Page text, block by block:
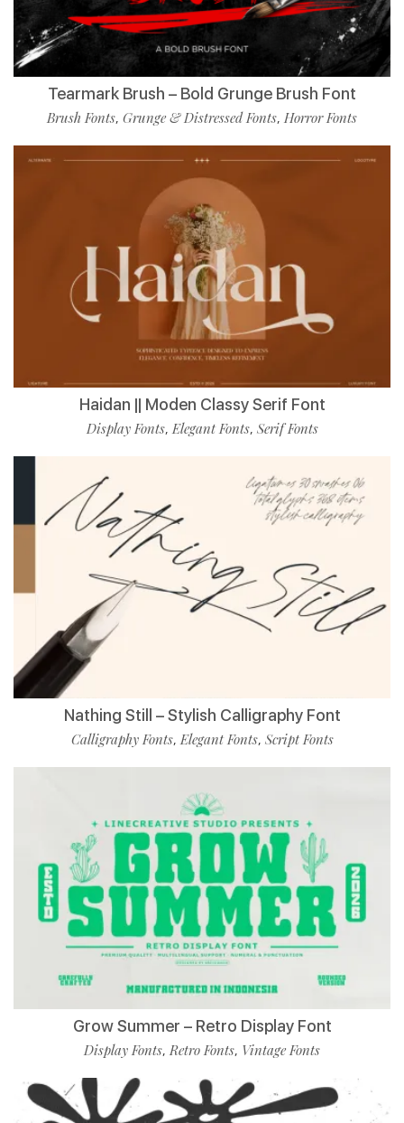
Tearmark Brush – Bold Grunge Brush Font
Brush Fonts, Grunge & Distressed Fonts, Horror Fonts
Haidan || Moden Classy Serif Font
Display Fonts,Elegant Fonts, Serif Fonts
Nathing Still – Stylish Calligraphy Font
Calligraphy Fonts,Elegant Fonts, Script Fonts
Grow Summer – Retro Display Font
Display Fonts,Retro Fonts, Vintage Fonts